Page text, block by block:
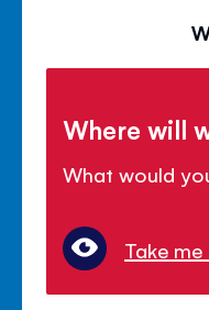
Where will
What would
Take